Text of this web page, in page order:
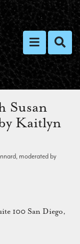
Toggle
Susan
Kaitlyn
moderated by
100 San Diego,